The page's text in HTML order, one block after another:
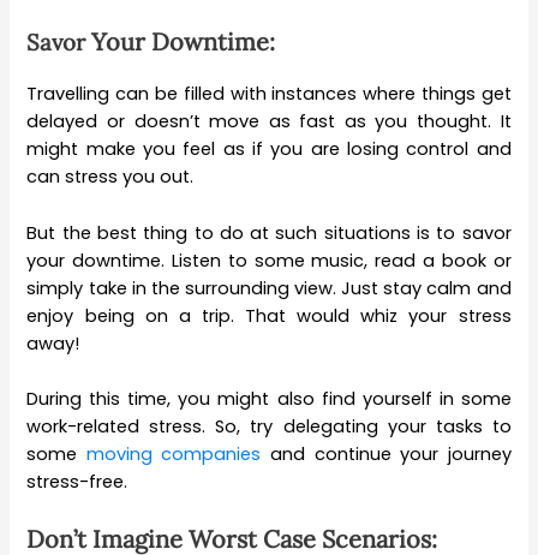
SavorYour Downtime:
Travelling can be filled with instances where things get
delayed or doesn’t move as fast as you thought. It
might make you feel as if you are losing control and
can stress you out.
But the best thing to do at such situations is to savor
your downtime. Listen to some music, read a book or
simply take in the surrounding view. Just stay calm and
enjoy being on a trip. That would whiz your stress
away!
During this time, you might also find yourself in some
work-related stress. So, try delegating your tasks to
some moving companies and continue your journey
stress-free.
Don’t Imagine Worst Case Scenarios: